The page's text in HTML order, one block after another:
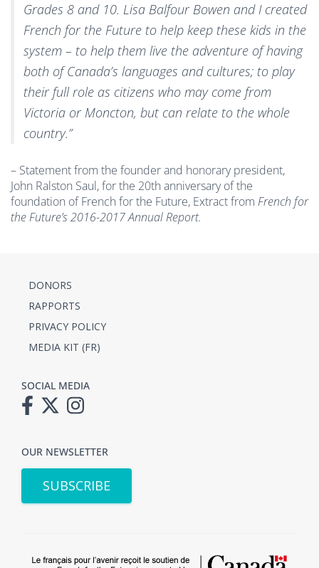
Grades 8 and 10. Lisa Balfour Bowen and I created
French for the Future to help keep these kids in the
system – to help them live the adventure of having
both of Canada’s languages and cultures; to play
their full role as citizens who may come from
Victoria or Moncton, but can relate to the whole
country.”
– Statement from the founder and honorary president,
John Ralston Saul, for the 20th anniversary of the
foundation of French for the Future, Extract from French for
the Future’s 2016-2017 Annual Report.
DONORS
RAPPORTS
PRIVACY POLICY
MEDIA KIT (FR)
SOCIAL MEDIA
OUR NEWSLETTER
SUBSCRIBE